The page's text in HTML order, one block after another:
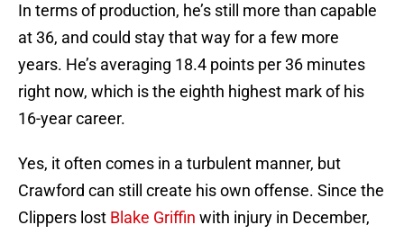
In terms of production, he’s still more than capable
at 36, and could stay that way for a few more
years. He’s averaging 18.4 points per 36 minutes
right now, which is the eighth highest mark of his
16-year career.
Yes, it often comes in a turbulent manner, but
Crawford can still create his own offense. Since the
Clippers lost Blake Griffin with injury in December,